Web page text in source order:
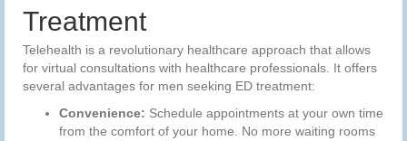
Treatment
Telehealth is a revolutionary healthcare approach that allows
for virtual consultations with healthcare professionals. It offers
several advantages for men seeking ED treatment:
Convenience: Schedule appointments at your own time
from the comfort of your home. No more waiting rooms